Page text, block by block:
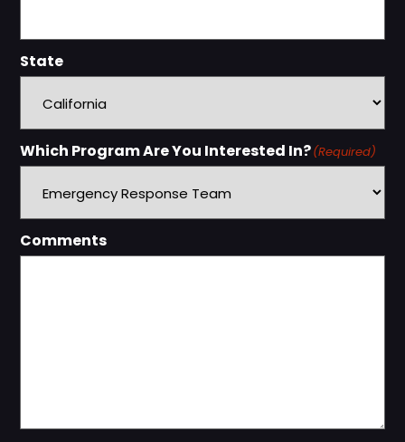
State
Which Program Are You Interested In?(Required)
Comments